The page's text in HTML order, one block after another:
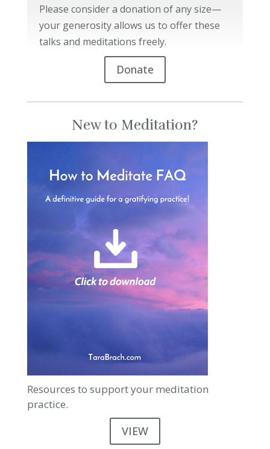
Please consider a donation of any size—
your generosity allows us to offer these
talks and meditations freely.
Donate
New to Meditation?
Resources to support your meditation
practice.
VIEW